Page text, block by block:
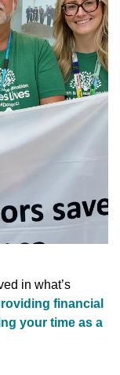
in what’s
financial
your time as a